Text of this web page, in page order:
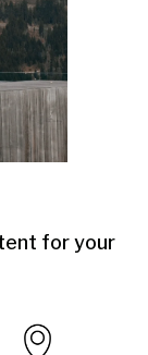
for your